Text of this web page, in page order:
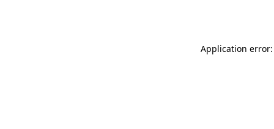
Application